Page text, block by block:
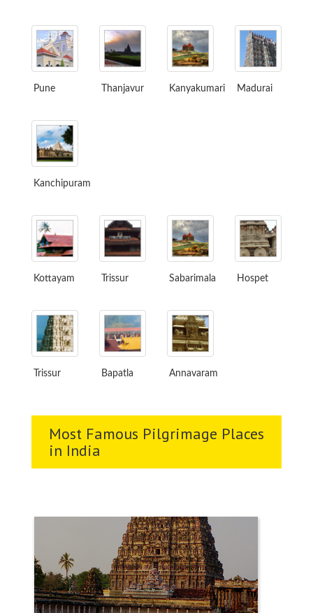
Pune Thanjavur Kanyakumari Madurai
Kanchipuram
Kottayam Trissur Sabarimala Hospet
Trissur Bapatla Annavaram
Most Famous Pilgrimage Places
in India